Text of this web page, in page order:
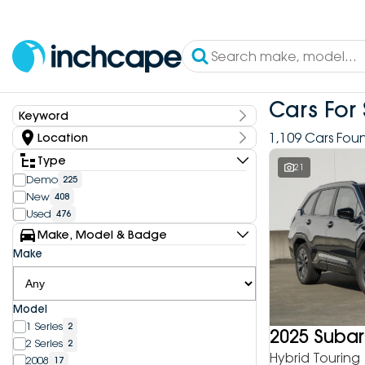
Keyword
KeywordLocation
State
Dealership
Inchcape DEEPAL Bundoora
Inchcape DEEPAL Doncaster 6
Inchcape DEEPAL North Shore
Inchcape DEEPAL Parramatta 4
Inchcape DEEPAL Penrith
Inchcape FOTON Bundoora
Inchcape FOTON North Shore
Type
Demo 225
New 408
Used 476
Make, Model & Badge
Make
Model
1 Series 2
2 Series 2
2008 17
Cars For
1,109 Cars
21
2025
Hybrid Touring